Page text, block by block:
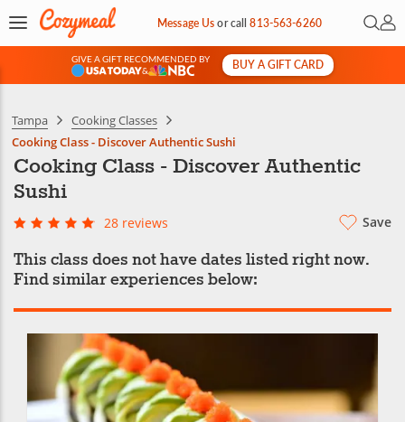
Message Usorcall813-563-6260 Open
My
GIVE A GIFT RECOMMENDED BY
&
BUY A GIFT CARD
Tampa
Cooking Classes
Cooking Class - Discover Authentic Sushi
Cooking Class - Discover Authentic
Sushi
28 reviews Save
This class does not have dates listed right now.
Find similar experiences below: